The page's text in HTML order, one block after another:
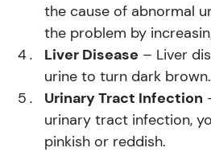
the cause of abnormal
the problem by
Liver Disease – Liver
urine to turn dark brown.
Urinary Tract Infection
urinary tract infection,
pinkish or reddish.